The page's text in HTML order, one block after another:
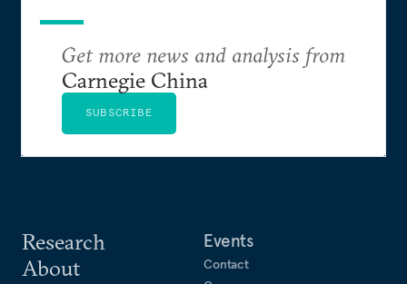
Research
About
Events
Contact
Get more news and analysis from
Carnegie China
SUBSCRIBE